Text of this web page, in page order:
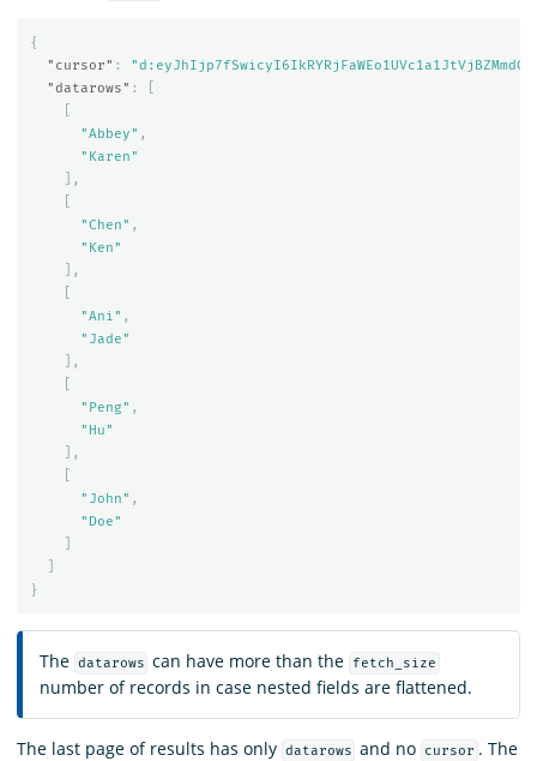
{
"cursor" :
"datarows" :
"Abbey" ,
"Karen"
],
"Chen" ,
"Ken"
],
"Ani" ,
"Jade"
],
"Peng" ,
"Hu"
],
"John" ,
"Doe"
}
The datarows can have more than the fetch_size
number of records in case nested fields are flattened.
The last page of results has only datarows and no cursor . The